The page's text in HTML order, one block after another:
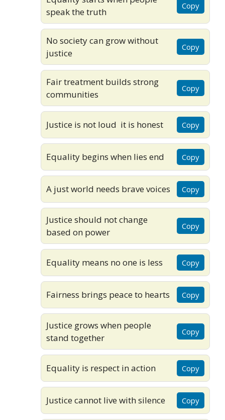
speak the truth
Copy
No society can grow without
justice
Copy
Fair treatment builds strong
communities
Copy
Justice is not loud it is honest Copy
Equality begins when lies end Copy
A just world needs brave voices Copy
Justice should not change
based on power
Copy
Equality means no one is less Copy
Fairness brings peace to hearts Copy
Justice grows when people
stand together
Copy
Equality is respect in action Copy
Justice cannot live with silence Copy